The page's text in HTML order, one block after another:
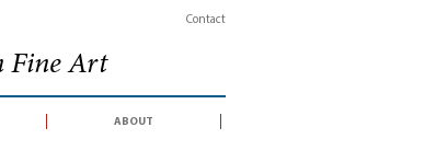
Contact
Fine Art
about